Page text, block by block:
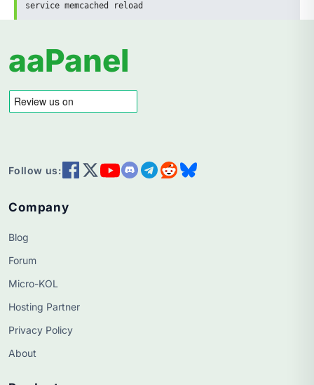
service memcached reload
aaPanel
Follow us:
Company
Blog
Forum
Micro-KOL
Hosting Partner
Privacy Policy
About